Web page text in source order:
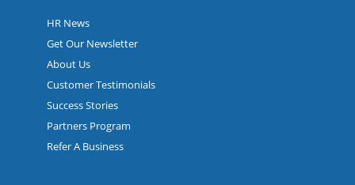
HR News
Get Our Newsletter
About Us
Customer Testimonials
Success Stories
Partners Program
Refer A Business